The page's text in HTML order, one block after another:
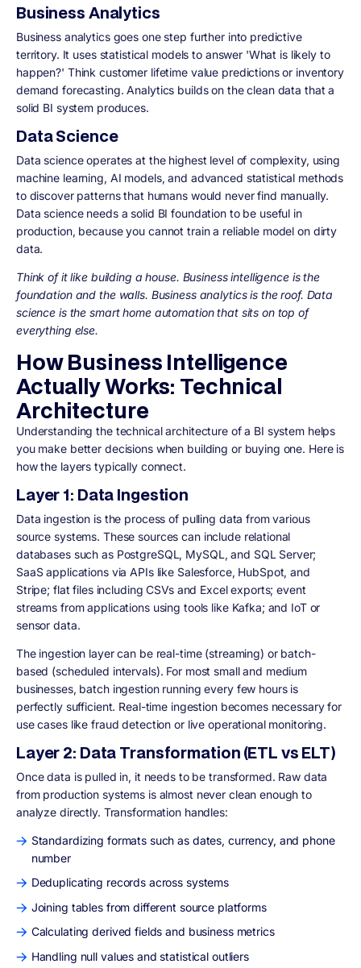
Business Analytics
Business analytics goes one step further into predictive
territory. It uses statistical models to answer 'What is likely to
happen?' Think customer lifetime value predictions or inventory
demand forecasting. Analytics builds on the clean data that a
solid BI system produces.
Data Science
Data science operates at the highest level of complexity, using
machine learning, AI models, and advanced statistical methods
to discover patterns that humans would never find manually.
Data science needs a solid BI foundation to be useful in
production, because you cannot train a reliable model on dirty
data.
Think of it like building a house. Business intelligence is the
foundation and the walls. Business analytics is the roof. Data
science is the smart home automation that sits on top of
everything else.
How Business Intelligence
Actually Works: Technical
Architecture
Understanding the technical architecture of a BI system helps
you make better decisions when building or buying one. Here is
how the layers typically connect.
Layer 1: Data Ingestion
Data ingestion is the process of pulling data from various
source systems. These sources can include relational
databases such as PostgreSQL, MySQL, and SQL Server;
SaaS applications via APIs like Salesforce, HubSpot, and
Stripe; flat files including CSVs and Excel exports; event
streams from applications using tools like Kafka; and IoT or
sensor data.
The ingestion layer can be real-time (streaming) or batch-
based (scheduled intervals). For most small and medium
businesses, batch ingestion running every few hours is
perfectly sufficient. Real-time ingestion becomes necessary for
use cases like fraud detection or live operational monitoring.
Layer 2: Data Transformation (ETL vs ELT)
Once data is pulled in, it needs to be transformed. Raw data
from production systems is almost never clean enough to
analyze directly. Transformation handles:
Standardizing formats such as dates, currency, and phone
number
Deduplicating records across systems
Joining tables from different source platforms
Calculating derived fields and business metrics
Handling null values and statistical outliers